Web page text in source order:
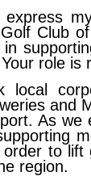
Club
in
role is
local
and
As
to lift
region.